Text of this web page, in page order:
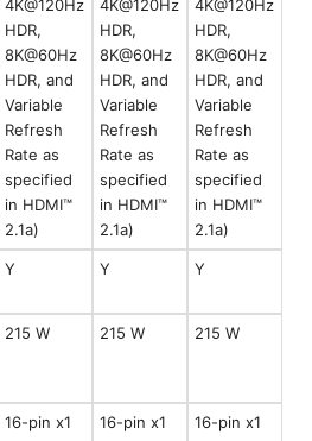
4K@120Hz
HDR,
8K@60Hz
HDR, and
Variable
Refresh
Rate as
specified
in HDMI™
2.1a)
4K@120Hz
HDR,
8K@60Hz
HDR, and
Variable
Refresh
Rate as
specified
in HDMI™
2.1a)
4K@120Hz
HDR,
8K@60Hz
HDR, and
Variable
Refresh
Rate as
specified
in HDMI™
2.1a)
Y Y Y
215 W 215 W 215 W
16-pin x1 16-pin x1 16-pin x1